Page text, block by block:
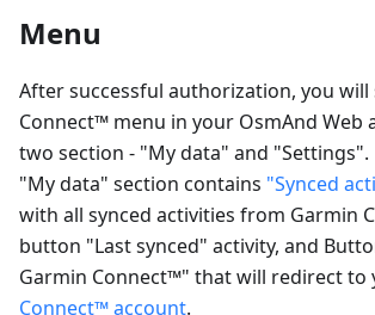
Menu
After successful authorization, you will
Connect™ menu in your OsmAnd Web
two section - "My data" and "Settings".
"My data" section contains "Synced
with all synced activities from Garmin
button "Last synced" activity, and
Garmin Connect™" that will redirect to
Connect™ account.